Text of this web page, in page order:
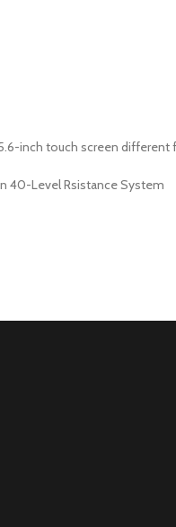
inch touch screen different
40-Level Rsistance System